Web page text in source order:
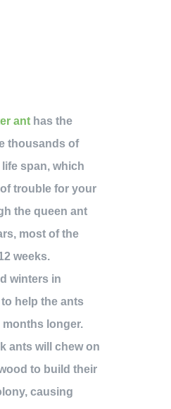
ant has the
thousands of
span, which
trouble for your
the queen ant
most of the
weeks.
winters in
help the ants
longer.
ants will chew on
to build their
causing